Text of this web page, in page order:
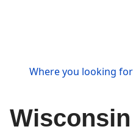
Where you looking